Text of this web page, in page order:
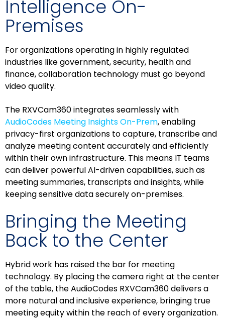
Intelligence On-
Premises
For organizations operating in highly regulated
industries like government, security, health and
finance, collaboration technology must go beyond
video quality.
The RXVCam360 integrates seamlessly with
AudioCodes Meeting Insights On-Prem, enabling
privacy-first organizations to capture, transcribe and
analyze meeting content accurately and efficiently
within their own infrastructure. This means IT teams
can deliver powerful AI-driven capabilities, such as
meeting summaries, transcripts and insights, while
keeping sensitive data securely on-premises.
Bringing the Meeting
Back to the Center
Hybrid work has raised the bar for meeting
technology. By placing the camera right at the center
of the table, the AudioCodes RXVCam360 delivers a
more natural and inclusive experience, bringing true
meeting equity within the reach of every organization.